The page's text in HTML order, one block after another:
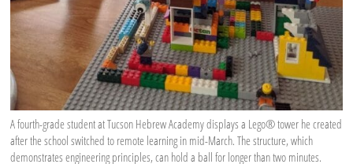
A fourth-grade student at Tucson Hebrew Academy displays a Lego® tower he created
after the school switched to remote learning in mid-March. The structure, which
demonstrates engineering principles, can hold a ball for longer than two minutes.